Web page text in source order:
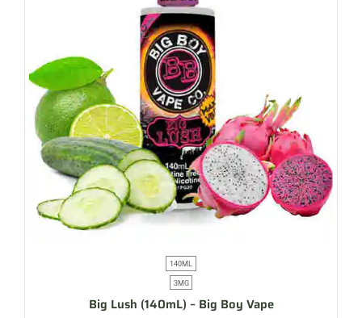
140ML
3MG
Big Lush (140mL) – Big Boy Vape